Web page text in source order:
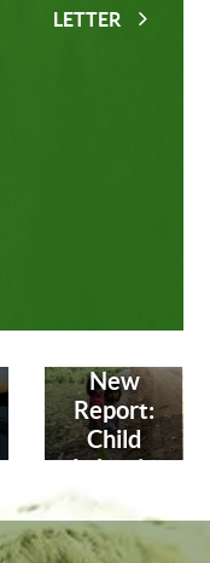
LETTER
New
Report:
Child
Labor in
Leather
Industry